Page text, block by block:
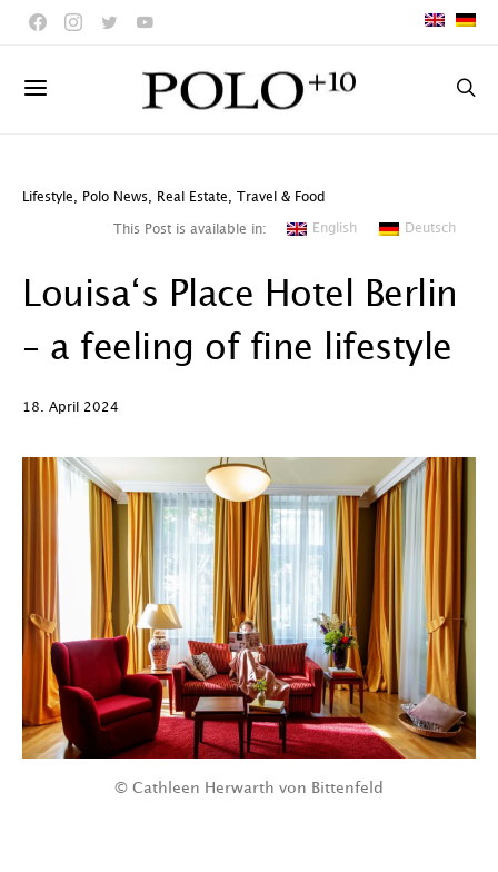
Lifestyle Polo News Real Estate Travel & Food
This Post is available in: English Deutsch
Louisa‘s Place Hotel Berlin
– a feeling of fine lifestyle
18. April 2024
© Cathleen Herwarth von Bittenfeld